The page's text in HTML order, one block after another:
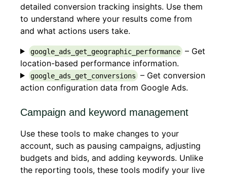
detailed conversion tracking insights. Use them
to understand where your results come from
and what actions users take.
google_ads_get_geographic_performance – Get
location-based performance information.
google_ads_get_conversions – Get conversion
action configuration data from Google Ads.
Campaign and keyword management
Use these tools to make changes to your
account, such as pausing campaigns, adjusting
budgets and bids, and adding keywords. Unlike
the reporting tools, these tools modify your live